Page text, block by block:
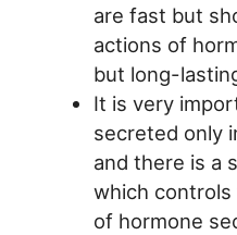
are fast but
actions of
but long-
It is very
secreted only
and there is a
which
of hormone